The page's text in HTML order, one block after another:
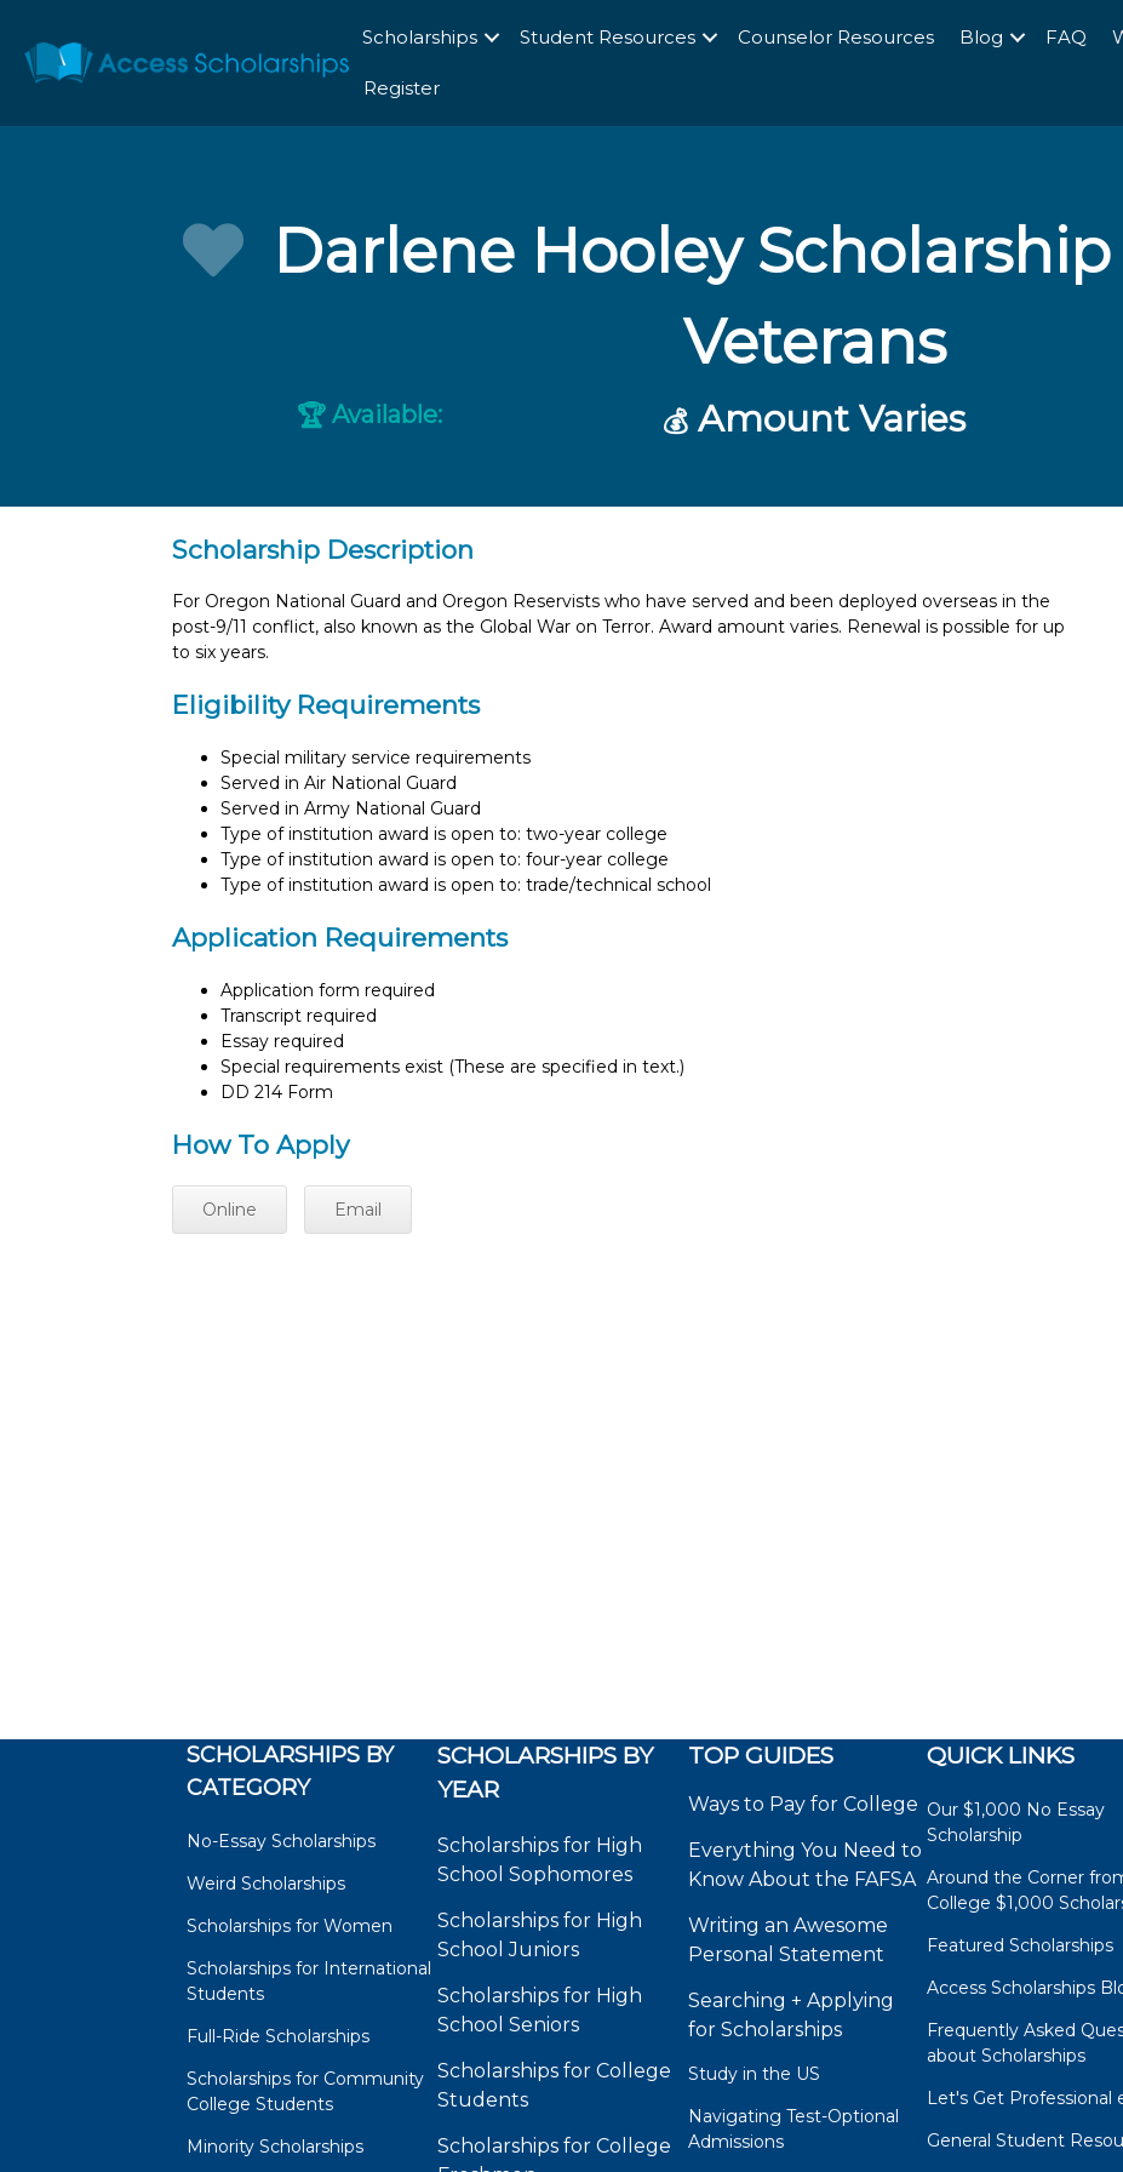
Scholarships Student Resources Counselor Resources Blog FAQ
Register
Darlene Hooley
Veterans
🏆 Available: 💰Amount Varies
Scholarship Description
For Oregon National Guard and Oregon Reservists who have served and been deployed overseas in the
post-9/11 conflict, also known as the Global War on Terror. Award amount varies. Renewal is possible for up
to six years.
Eligibility Requirements
Special military service requirements
Served in Air National Guard
Served in Army National Guard
Type of institution award is open to: two-year college
Type of institution award is open to: four-year college
Type of institution award is open to: trade/technical school
Application Requirements
Application form required
Transcript required
Essay required
Special requirements exist (These are specified in text.)
DD 214 Form
How To Apply
Online Email
SCHOLARSHIPS BY
CATEGORY
No-Essay Scholarships
Weird Scholarships
Scholarships for Women
Scholarships for International
Students
Full-Ride Scholarships
Scholarships for Community
College Students
Minority Scholarships
SCHOLARSHIPS BY
YEAR
Scholarships for High
School Sophomores
Scholarships for High
School Juniors
Scholarships for High
School Seniors
Scholarships for College
Students
Scholarships for College
TOP GUIDES
Ways to Pay for College
Everything You Need to
Know About the FAFSA
Writing an Awesome
Personal Statement
Searching + Applying
for Scholarships
Study in the US
Navigating Test-Optional
Admissions
QUICK LINKS
Our $1,000 No Essay
Scholarship
Around the Corner
College $1,000
Featured Scholarships
Access Scholarships
Frequently Asked
about Scholarships
Let's Get Professional
General Student